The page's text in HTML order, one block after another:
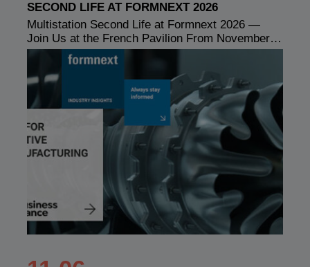
SECOND LIFE AT FORMNEXT 2026
Multistation Second Life at Formnext 2026 —
Join Us at the French Pavilion From November…